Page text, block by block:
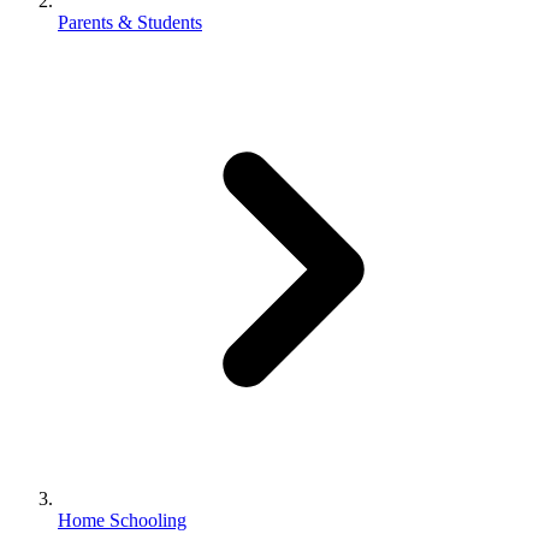
Parents & Students
Home Schooling